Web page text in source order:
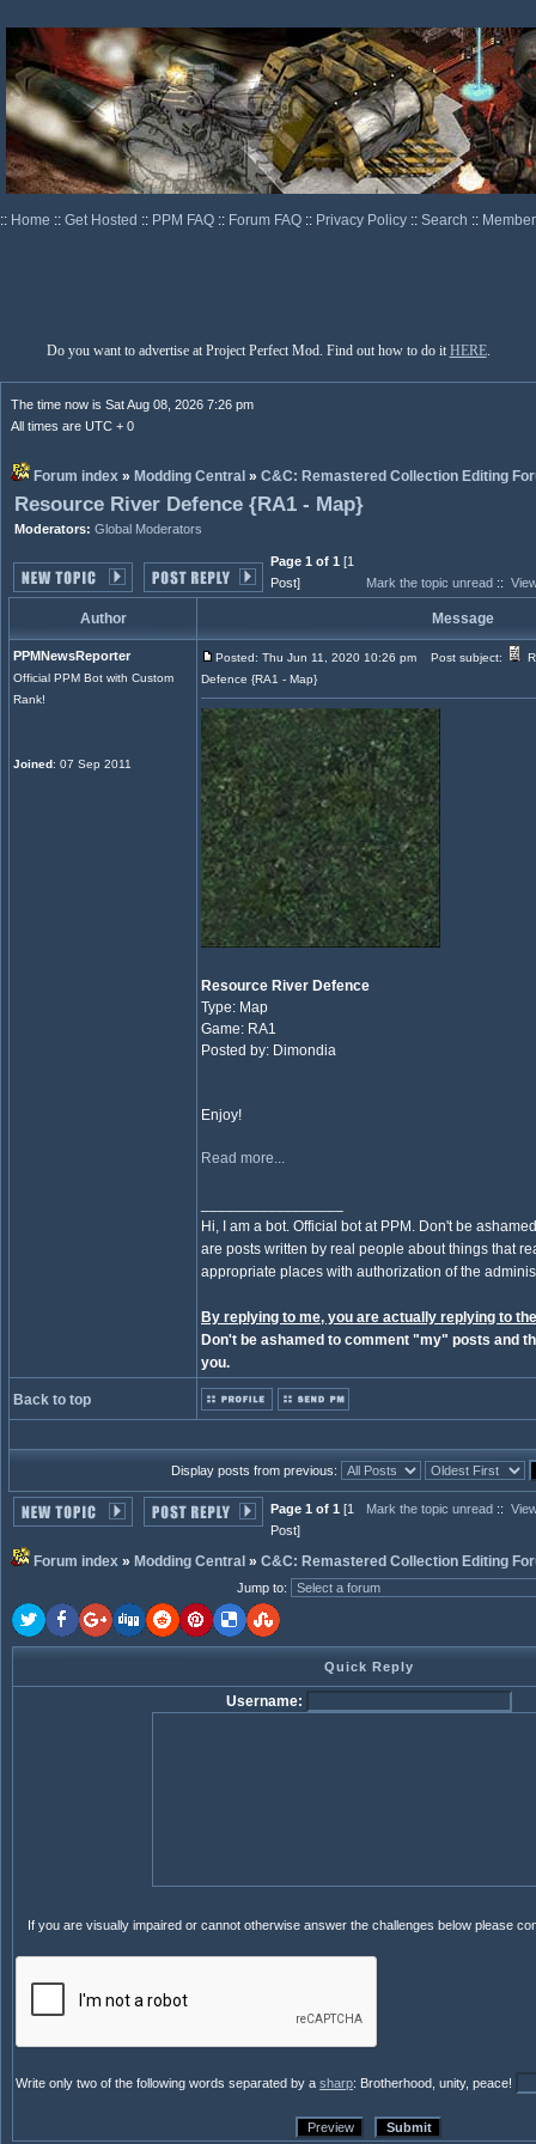
:: Home :: Get Hosted :: PPM FAQ :: Forum FAQ :: Privacy Policy :: Search ::
Do you want to advertise at Project Perfect Mod. Find out how to do it HERE.
The time now is Sat Aug 08, 2026 7:26 pm
All times are UTC + 0
Forum index » Modding Central » C&C: Remastered Collection Editing
Resource River Defence {RA1 - Map}
Moderators: Global Moderators
Page 1 of 1 [1
Post]
Mark the topic unread ::
Author Message
PPMNewsReporter
Official PPM Bot with Custom
Rank!
Joined: 07 Sep 2011
Posted: Thu Jun 11, 2020 10:26 pm Post subject:
Defence {RA1 - Map}
Resource River Defence
Type: Map
Game: RA1
Posted by: Dimondia
Enjoy!
Read more...
Hi, I am a bot. Official bot at PPM. Don't be
are posts written by real people about things that
appropriate places with authorization of the
By replying to me, you are actually replying to
Don't be ashamed to comment "my" posts and
you.
Back to top
Display posts from previous:
Page 1 of 1 [1
Post]
Mark the topic unread ::
Forum index » Modding Central » C&C: Remastered Collection Editing
Jump to:
Quick Reply
Username:
If you are visually impaired or cannot otherwise answer the challenges below please
Write only two of the following words separated by a sharp: Brotherhood, unity, peace!